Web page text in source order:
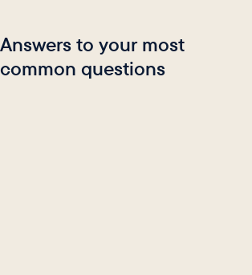
Answers to your most
common questions